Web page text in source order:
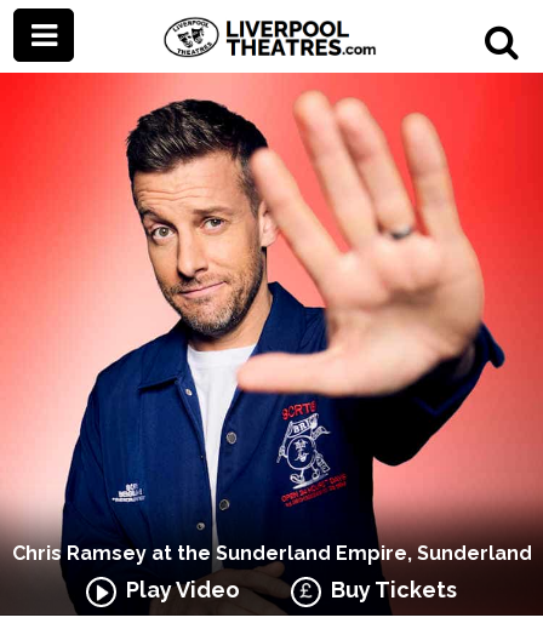
Chris Ramsey at the Sunderland Empire, Sunderland
Play Video Buy Tickets